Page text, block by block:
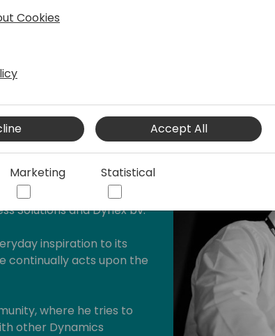
Solutions and Dynex bv.
inspiration to its
continually acts upon the
where he tries to
other Dynamics
Cookies
Accept All
Marketing Statistical